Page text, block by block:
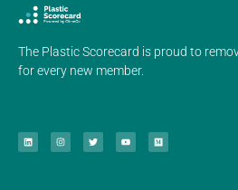
The Plastic Scorecard is proud to
for every new member.